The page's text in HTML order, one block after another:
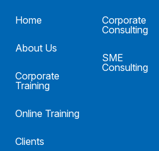
Home
About Us
Corporate
Training
Online Training
Clients
Corporate
Consulting
SME
Consulting